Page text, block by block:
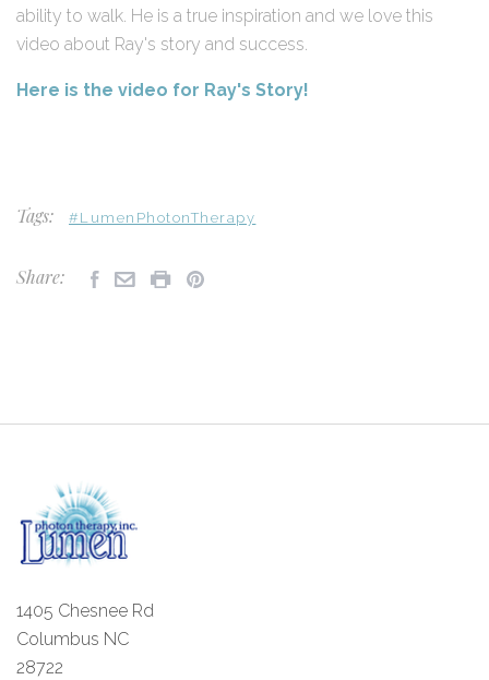
ability to walk. He is a true inspiration and we love this
video about Ray's story and success.
Here is the video for Ray's Story!
Tags: #LumenPhotonTherapy
Share:
1405 Chesnee Rd
Columbus NC
28722